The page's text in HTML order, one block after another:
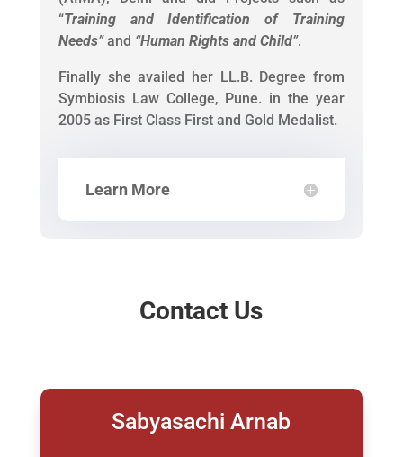
“Training and Identification of Training
Needs”and “Human Rights and Child”.
Finally she availed her LL.B. Degree from
Symbiosis Law College, Pune. in the year
2005 as First Class First and Gold Medalist.
Learn More
Contact Us
Sabyasachi Arnab